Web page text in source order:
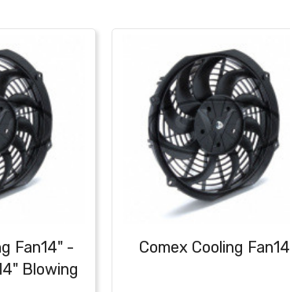
Fan14" -
Blowing
Comex Cooling